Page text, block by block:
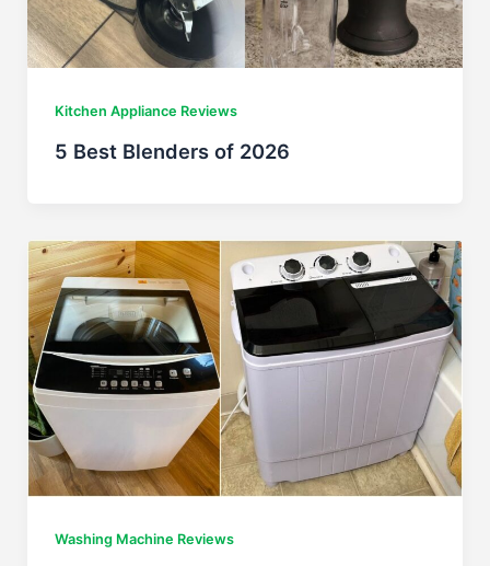
Kitchen Appliance Reviews
5 Best Blenders of 2026
Washing Machine Reviews